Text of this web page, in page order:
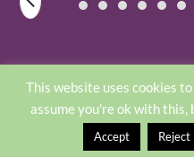
Sharon Srock
Designed by Elle Kay Web
This website uses cookies
assume you're ok with this,
Accept Reject